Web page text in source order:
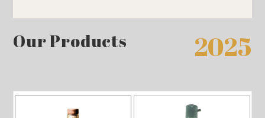
Our Products 2025